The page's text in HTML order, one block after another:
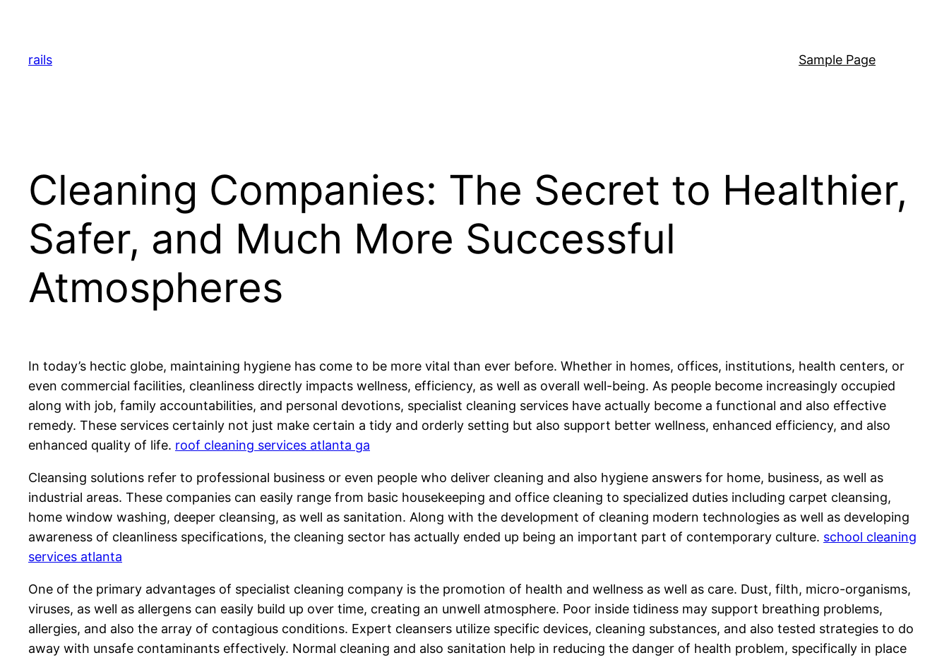
content
rails Sample Page
Cleaning Companies: The Secret to Healthier,
Safer, and Much More Successful
Atmospheres
In today’s hectic globe, maintaining hygiene has come to be more vital than ever before. Whether in homes, offices, institutions, health centers, or
even commercial facilities, cleanliness directly impacts wellness, efficiency, as well as overall well-being. As people become increasingly occupied
along with job, family accountabilities, and personal devotions, specialist cleaning services have actually become a functional and also effective
remedy. These services certainly not just make certain a tidy and orderly setting but also support better wellness, enhanced efficiency, and also
enhanced quality of life. roof cleaning services atlanta ga
Cleansing solutions refer to professional business or even people who deliver cleaning and also hygiene answers for home, business, as well as
industrial areas. These companies can easily range from basic housekeeping and office cleaning to specialized duties including carpet cleansing,
home window washing, deeper cleansing, as well as sanitation. Along with the development of cleaning modern technologies as well as developing
awareness of cleanliness specifications, the cleaning sector has actually ended up being an important part of contemporary culture. school cleaning
services atlanta
One of the primary advantages of specialist cleaning company is the promotion of health and wellness as well as care. Dust, filth, micro-organisms,
viruses, as well as allergens can easily build up over time, creating an unwell atmosphere. Poor inside tidiness may support breathing problems,
allergies, and also the array of contagious conditions. Expert cleansers utilize specific devices, cleaning substances, and also tested strategies to do
away with unsafe contaminants effectively. Normal cleaning and also sanitation help in reducing the danger of health problem, specifically in place